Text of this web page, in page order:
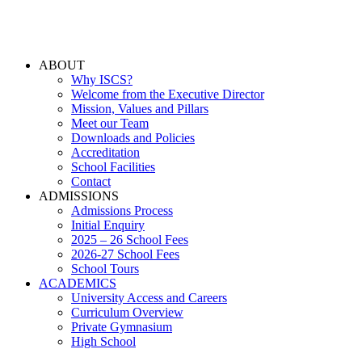
ABOUT
Why ISCS?
Welcome from the Executive Director
Mission, Values and Pillars
Meet our Team
Downloads and Policies
Accreditation
School Facilities
Contact
ADMISSIONS
Admissions Process
Initial Enquiry
2025 – 26 School Fees
2026-27 School Fees
School Tours
ACADEMICS
University Access and Careers
Curriculum Overview
Private Gymnasium
High School